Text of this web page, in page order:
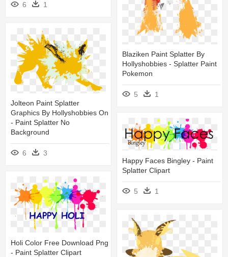
6 1
Blaziken Paint Splatter By
Hollyshobbies - Splatter Paint
Pokemon
5
1
Jolteon Paint Splatter
Graphics By Hollyshobbies On
- Paint Splatter No
Background
6
3
Happy Faces Bingley - Paint
Splatter Clipart
5 1
Holi Color Free Download Png
- Paint Splatter Clipart